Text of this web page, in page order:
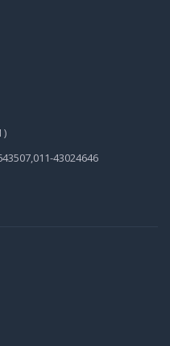
)
43024646